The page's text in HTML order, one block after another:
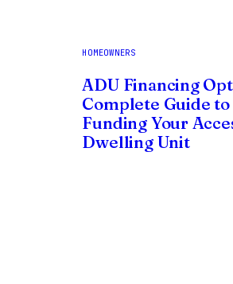
HOMEOWNERS
ADU Financing
Complete Guide to
Funding Your
Dwelling Unit